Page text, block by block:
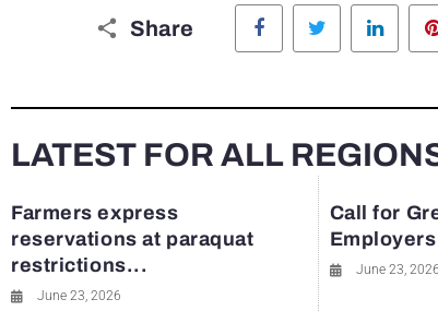
Share
Facebook Twitter
LATEST FOR ALL
Farmers express
reservations at paraquat
restrictions...
June 23, 2026
Call for
June 23, 2026